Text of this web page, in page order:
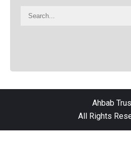
Ahbab
All Rights